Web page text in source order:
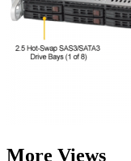
More Views